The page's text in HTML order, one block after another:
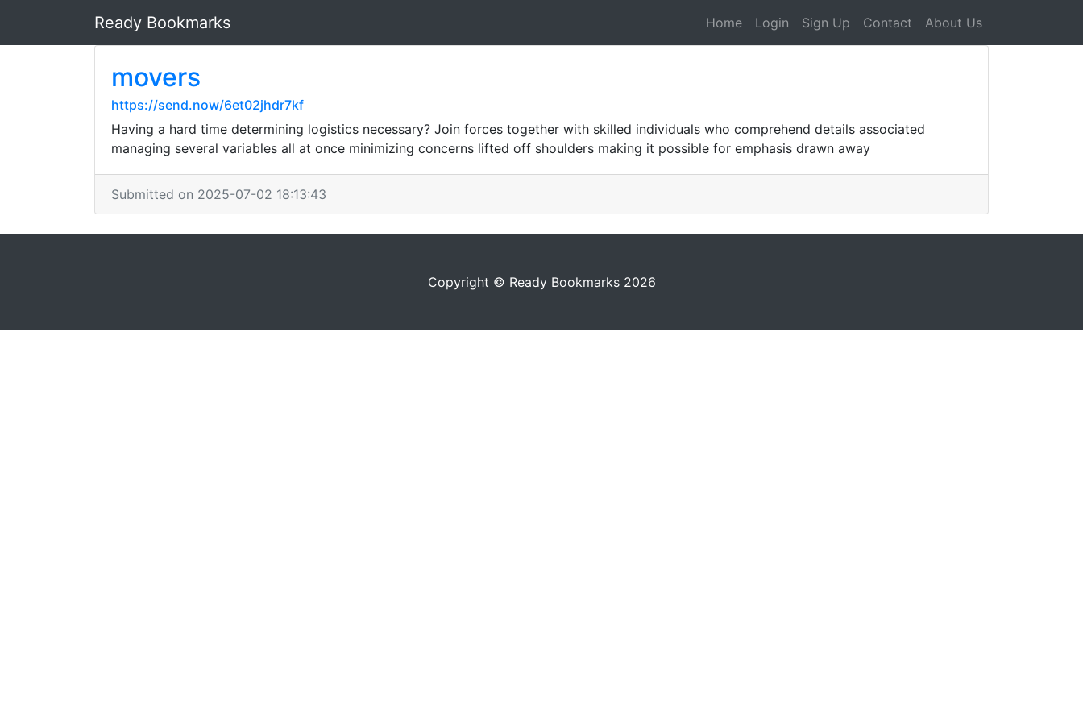
Ready Bookmarks Home Login Sign Up Contact About Us
movers
https://send.now/6et02jhdr7kf
Having a hard time determining logistics necessary? Join forces together with skilled individuals who comprehend details associated
managing several variables all at once minimizing concerns lifted off shoulders making it possible for emphasis drawn away
Submitted on 2025-07-02 18:13:43
Copyright © Ready Bookmarks 2026